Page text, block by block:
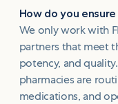
How do you
We only work with
partners that meet
potency, and
pharmacies are
medications, and